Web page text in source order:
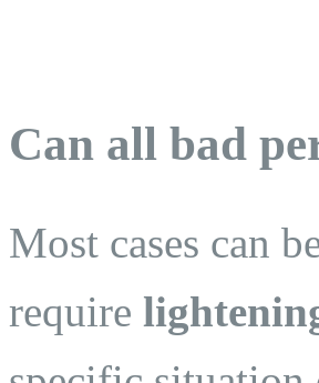
Can all bad
Most cases can
require